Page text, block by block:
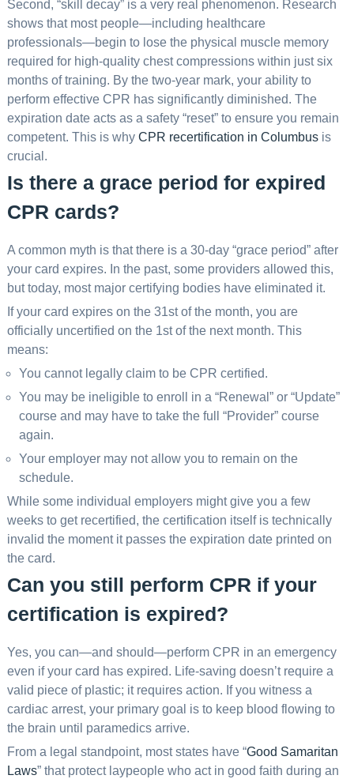
Second, “skill decay” is a very real phenomenon. Research
shows that most people—including healthcare
professionals—begin to lose the physical muscle memory
required for high-quality chest compressions within just six
months of training. By the two-year mark, your ability to
perform effective CPR has significantly diminished. The
expiration date acts as a safety “reset” to ensure you remain
competent. This is why CPR recertification in Columbusis
crucial.
Is there a grace period for expired
CPR cards?
A common myth is that there is a 30-day “grace period” after
your card expires. In the past, some providers allowed this,
but today, most major certifying bodies have eliminated it.
If your card expires on the 31st of the month, you are
officially uncertified on the 1st of the next month. This
means:
You cannot legally claim to be CPR certified.
You may be ineligible to enroll in a “Renewal” or “Update”
course and may have to take the full “Provider” course
again.
Your employer may not allow you to remain on the
schedule.
While some individual employers might give you a few
weeks to get recertified, the certification itself is technically
invalid the moment it passes the expiration date printed on
the card.
Can you still perform CPR if your
certification is expired?
Yes, you can—and should—perform CPR in an emergency
even if your card has expired. Life-saving doesn’t require a
valid piece of plastic; it requires action. If you witness a
cardiac arrest, your primary goal is to keep blood flowing to
the brain until paramedics arrive.
From a legal standpoint, most states have “Good Samaritan
Laws” that protect laypeople who act in good faith during an